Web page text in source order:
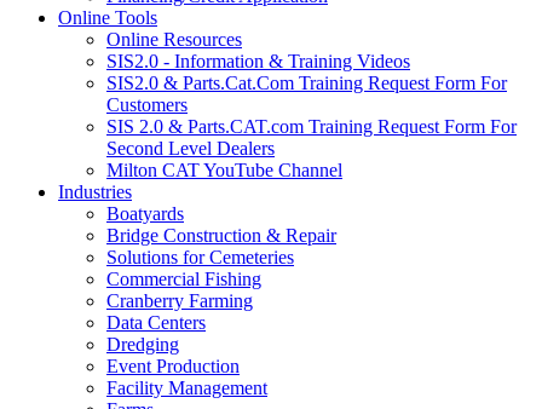
Online Tools
Online Resources
SIS2.0 - Information & Training Videos
SIS2.0 & Parts.Cat.Com Training Request Form For
Customers
SIS 2.0 & Parts.CAT.com Training Request Form For
Second Level Dealers
Milton CAT YouTube Channel
Industries
Boatyards
Bridge Construction & Repair
Solutions for Cemeteries
Commercial Fishing
Cranberry Farming
Data Centers
Dredging
Event Production
Facility Management